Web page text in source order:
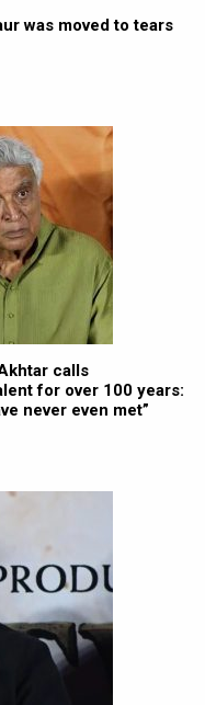
was moved to tears
calls
for over 100 years:
never even met”